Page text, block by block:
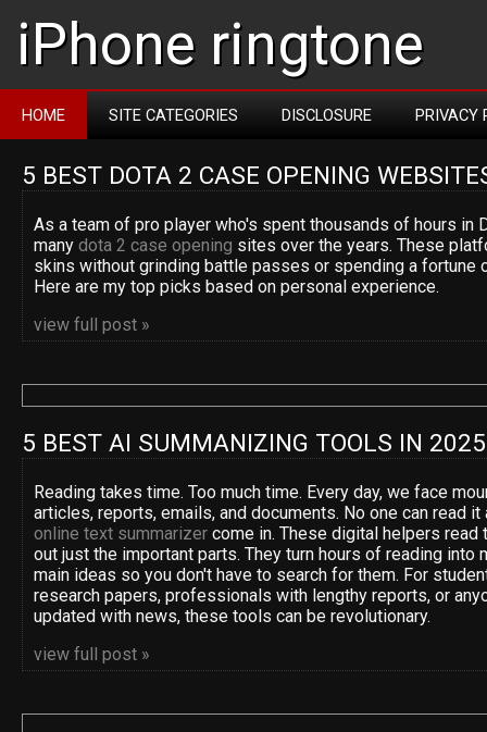
iPhone ringtone
HOME SITE CATEGORIES DISCLOSURE PRIVACY
5 BEST DOTA 2 CASE OPENING
As a team of pro player who's spent thousands of hours in
many dota 2 case opening sites over the years. These
skins without grinding battle passes or spending a fortune
Here are my top picks based on personal experience.
view full post »
5 BEST AI SUMMANIZING TOOLS IN
Reading takes time. Too much time. Every day, we face
articles, reports, emails, and documents. No one can read it
online text summarizer come in. These digital helpers read
out just the important parts. They turn hours of reading into
main ideas so you don't have to search for them. For
research papers, professionals with lengthy reports, or
updated with news, these tools can be revolutionary.
view full post »